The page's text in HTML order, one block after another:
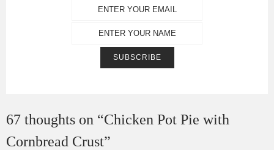
67 thoughts on “Chicken Pot Pie with
Cornbread Crust”